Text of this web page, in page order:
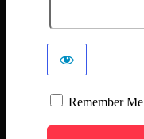
Remember Me